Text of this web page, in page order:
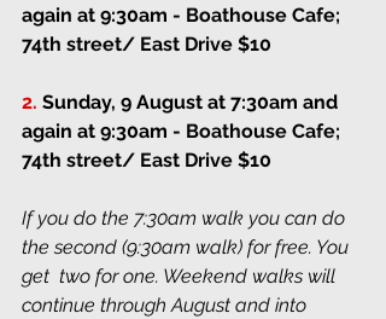
again at 9:30am - Boathouse Cafe;
74th street/ East Drive $10
2. Sunday, 9 August at 7:30am and
again at 9:30am - Boathouse Cafe;
74th street/ East Drive $10
If you do the 7:30am walk you can do
the second (9:30am walk) for free. You
get  two for one. Weekend walks will
continue through August and into